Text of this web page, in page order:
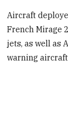
Aircraft
French Mirage
jets, as well as
warning